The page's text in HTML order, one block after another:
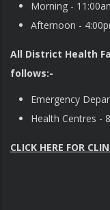
Morning -
Afternoon -
All District Health
follows:-
Emergency
Health Centres -
CLICK HERE FOR